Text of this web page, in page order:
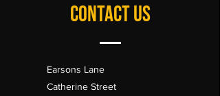
CONTACT US
Earsons Lane
Catherine Street